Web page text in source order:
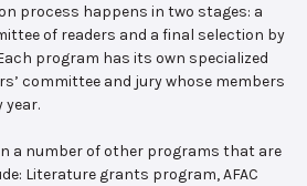
process happens in two stages: a
of readers and a final selection by
program has its own specialized
committee and jury whose members
year.
a number of other programs that are
Literature grants program, AFAC